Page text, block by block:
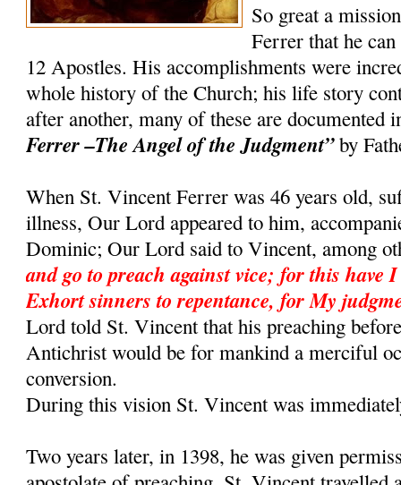
So great a
Ferrer that he
12 Apostles. His accomplishments were
whole history of the Church; his life story
after another, many of these are documented
Ferrer –The Angel of the Judgment”by
When St. Vincent Ferrer was 46 years old,
illness, Our Lord appeared to him,
Dominic; Our Lord said to Vincent, among
and go to preach against vice; for this have
Exhort sinners to repentance, for My
Lord told St. Vincent that his preaching
Antichrist would be for mankind a merciful
conversion.
During this vision St. Vincent was
Two years later, in 1398, he was given